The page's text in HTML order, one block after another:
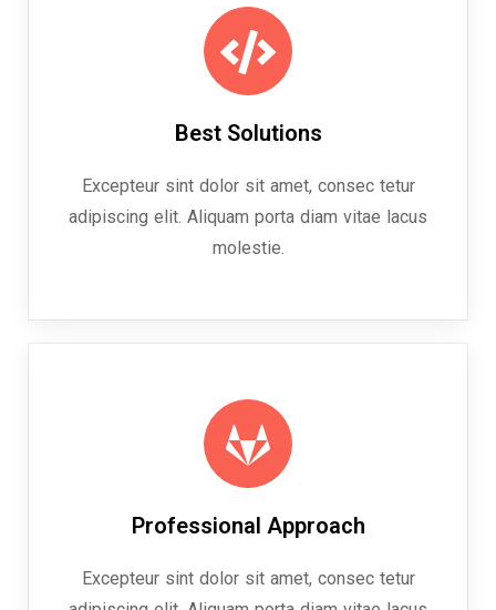
Best Solutions
Excepteur sint dolor sit amet, consec tetur
adipiscing elit. Aliquam porta diam vitae lacus
molestie.
Professional Approach
Excepteur sint dolor sit amet, consec tetur